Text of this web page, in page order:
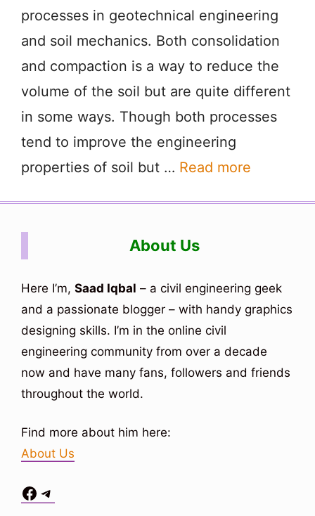
processes in geotechnical engineering
and soil mechanics. Both consolidation
and compaction is a way to reduce the
volume of the soil but are quite different
in some ways. Though both processes
tend to improve the engineering
properties of soil but … Read more
About Us
Here I’m, Saad Iqbal – a civil engineering geek
and a passionate blogger – with handy graphics
designing skills. I’m in the online civil
engineering community from over a decade
now and have many fans, followers and friends
throughout the world.
Find more about him here:
About Us
Facebook
Telegram